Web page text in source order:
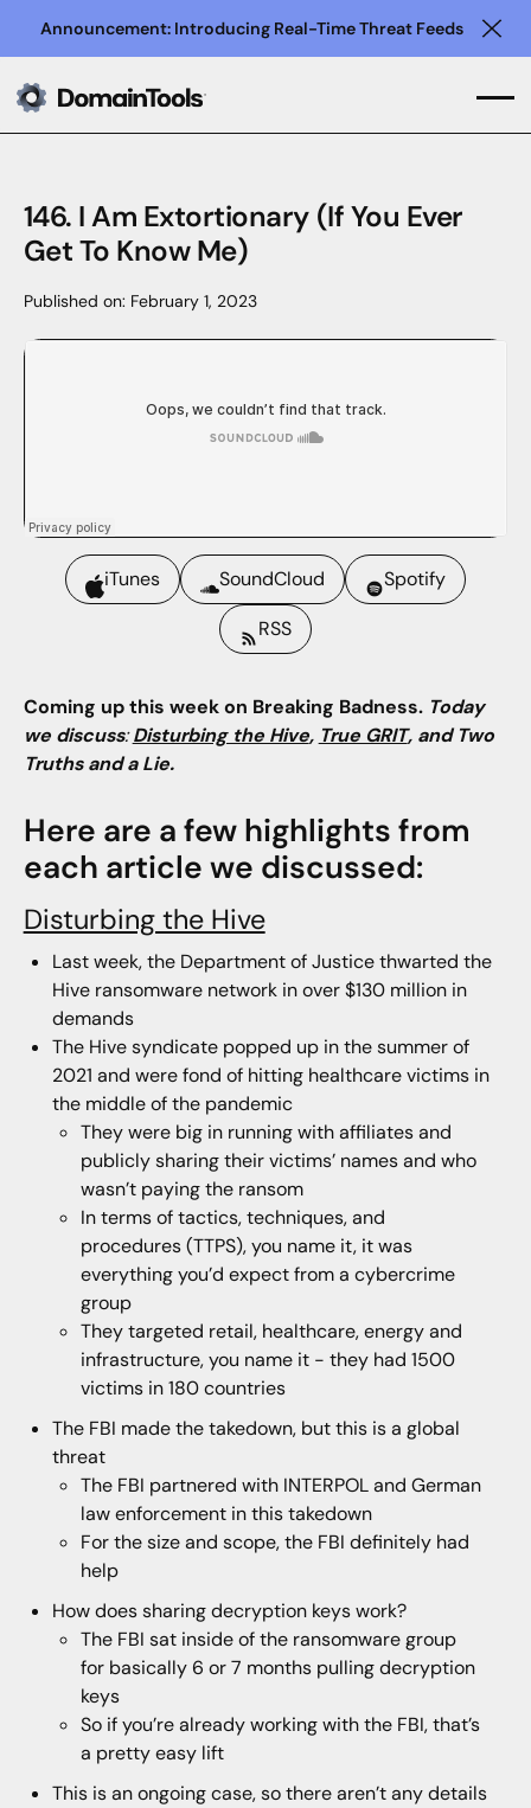
Announcement: Introducing Real-Time Threat Feeds
146. I Am Extortionary (If You Ever
Get To Know Me)
Published on: February 1, 2023
iTunes SoundCloud
Spotify
RSS
Coming up this week on Breaking Badness. Today
we discuss: Disturbing the Hive, True GRIT, and Two
Truths and a Lie.
Here are a few highlights from
each article we discussed:
Disturbing the Hive
Last week, the Department of Justice thwarted the
Hive ransomware network in over $130 million in
demands
The Hive syndicate popped up in the summer of
2021 and were fond of hitting healthcare victims in
the middle of the pandemic
They were big in running with affiliates and
publicly sharing their victims’ names and who
wasn’t paying the ransom
In terms of tactics, techniques, and
procedures (TTPS), you name it, it was
everything you’d expect from a cybercrime
group
They targeted retail, healthcare, energy and
infrastructure, you name it - they had 1500
victims in 180 countries
The FBI made the takedown, but this is a global
threat
The FBI partnered with INTERPOL and German
law enforcement in this takedown
For the size and scope, the FBI definitely had
help
How does sharing decryption keys work?
The FBI sat inside of the ransomware group
for basically 6 or 7 months pulling decryption
keys
So if you’re already working with the FBI, that’s
a pretty easy lift
This is an ongoing case, so there aren’t any details